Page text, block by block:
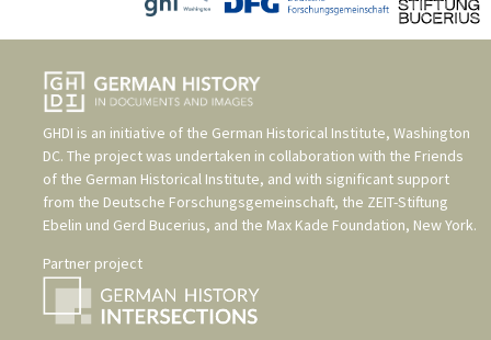
GHDI is an initiative of the German Historical Institute, Washington
DC. The project was undertaken in collaboration with the Friends
of the German Historical Institute, and with significant support
from the Deutsche Forschungsgemeinschaft, the ZEIT-Stiftung
Ebelin und Gerd Bucerius, and the Max Kade Foundation, New York.
Partner project